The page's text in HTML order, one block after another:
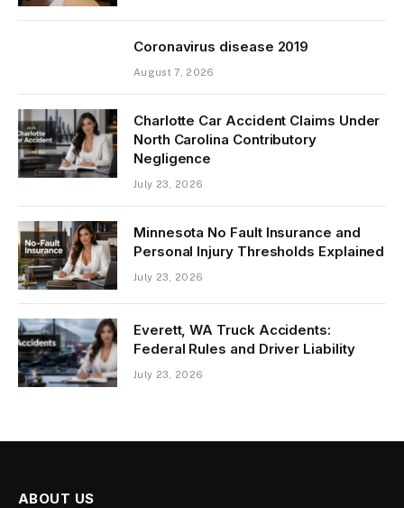
Coronavirus disease 2019
August 7, 2026
Charlotte Car Accident Claims Under
North Carolina Contributory
Negligence
July 23, 2026
Minnesota No Fault Insurance and
Personal Injury Thresholds Explained
July 23, 2026
Everett, WA Truck Accidents:
Federal Rules and Driver Liability
July 23, 2026
ABOUT US